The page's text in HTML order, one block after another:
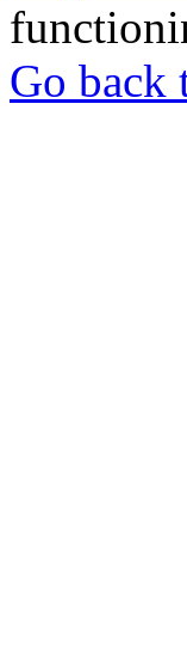
Go back